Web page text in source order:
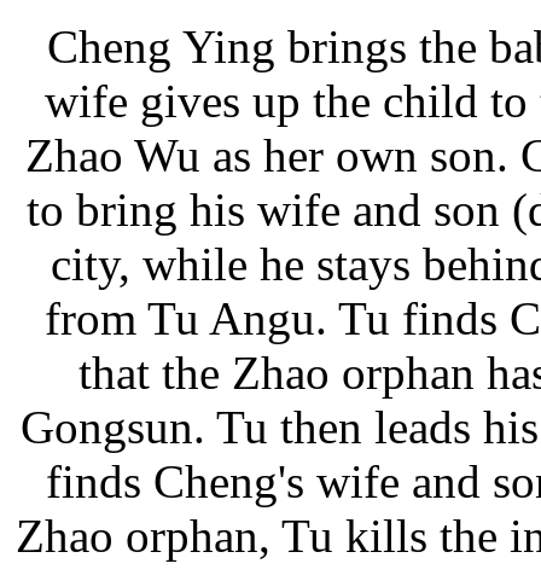
Cheng Ying brings the
wife gives up the child to
Zhao Wu as her own son.
to bring his wife and son
city, while he stays
from Tu Angu. Tu finds
that the Zhao orphan
Gongsun. Tu then leads
finds Cheng's wife and
Zhao orphan, Tu kills the